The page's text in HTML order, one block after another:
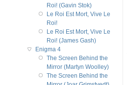
Roi! (Gavin Stok)
Le Roi Est Mort, Vive Le
Roi!
Le Roi Est Mort, Vive Le
Roi! (James Gash)
Enigma 4
The Screen Behind the
Mirror (Martyn Woolley)
The Screen Behind the